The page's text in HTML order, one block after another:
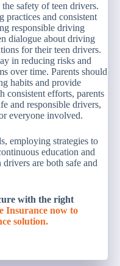
safety of teen drivers.
practices and consistent
responsible driving
dialogue about driving
for their teen drivers.
in reducing risks and
over time. Parents should
habits and provide
consistent efforts, parents
and responsible drivers,
everyone involved.
employing strategies to
education and
drivers are both safe and
with the right
Insurance now to
solution.